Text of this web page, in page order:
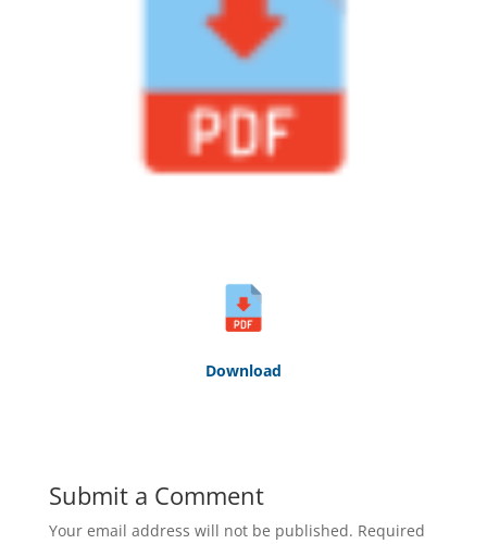
Download
Submit a Comment
Your email address will not be published. Required